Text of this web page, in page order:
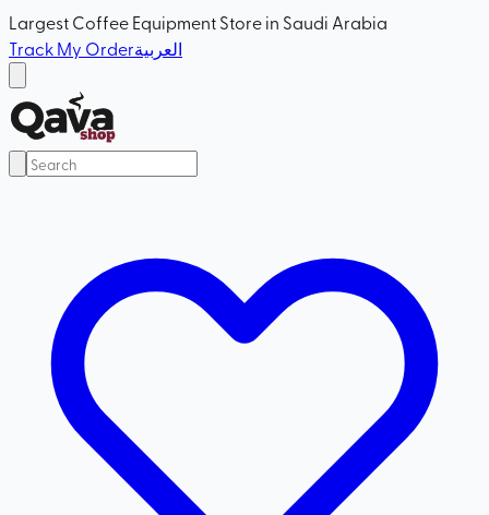
Largest Coffee Equipment Store in Saudi Arabia
Track My Orderالعربية